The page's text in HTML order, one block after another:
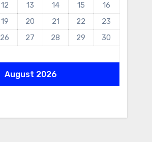
August 2026
12 13 14 15
16
19 20 21 22
23
26 27 28 29
30